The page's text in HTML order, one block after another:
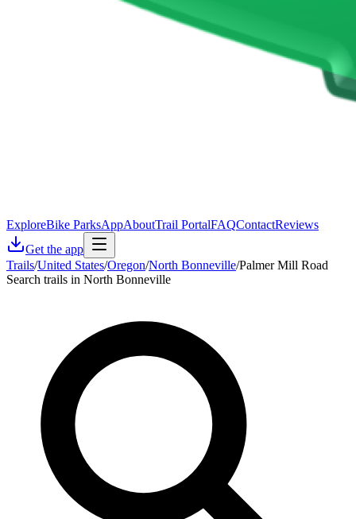
ExploreBike ParksAppAboutTrail PortalFAQContactReviews
Get the app
Trails/United States/Oregon/North Bonneville/Palmer Mill Road
Search trails in North Bonneville